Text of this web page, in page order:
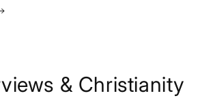
& Christianity